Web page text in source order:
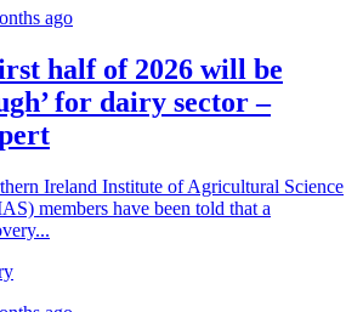
ago
half of 2026 will be
for dairy sector –
Ireland Institute of Agricultural Science
members have been told that a